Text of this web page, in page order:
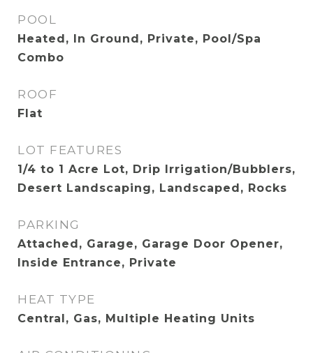
POOL
Heated, In Ground, Private, Pool/Spa
Combo
ROOF
Flat
LOT FEATURES
1/4 to 1 Acre Lot, Drip Irrigation/Bubblers,
Desert Landscaping, Landscaped, Rocks
PARKING
Attached, Garage, Garage Door Opener,
Inside Entrance, Private
HEAT TYPE
Central, Gas, Multiple Heating Units